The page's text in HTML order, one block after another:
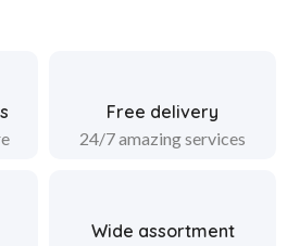
Free delivery
24/7 amazing services
Wide assortment